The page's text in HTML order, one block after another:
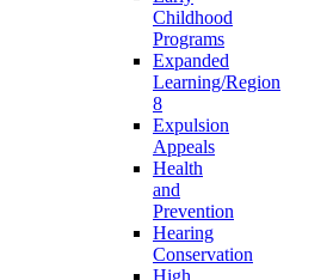
Childhood
Programs
Expanded
Learning/Region
8
Expulsion
Appeals
Health
and
Prevention
Hearing
Conservation
High